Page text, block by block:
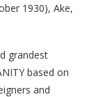
1930), Ake,
grandest
based on
and